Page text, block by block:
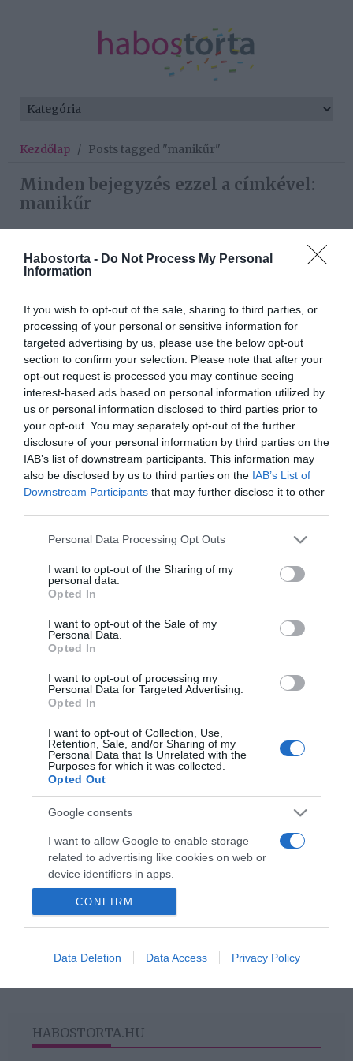
Habostorta - Do Not Process My Personal
Information
If you wish to opt-out of the sale, sharing to third parties, or
processing of your personal or sensitive information for
targeted advertising by us, please use the below opt-out
section to confirm your selection. Please note that after your
opt-out request is processed you may continue seeing
interest-based ads based on personal information utilized by
us or personal information disclosed to third parties prior to
your opt-out. You may separately opt-out of the further
disclosure of your personal information by third parties on the
IAB’s list of downstream participants. This information may
also be disclosed by us to third parties on the IAB’s List of
Downstream Participants that may further disclose it to other
Please note that this website/app uses one or more Google
not limited to your visit or usage behaviour. You may click to
grant or deny consent to Google and its third-party tags to
use your data for below specified purposes in below Google
consent section.
Personal Data Processing Opt Outs
I want to opt-out of the Sharing of my
personal data.
Opted In
I want to opt-out of the Sale of my
Personal Data.
Opted In
I want to opt-out of processing my
Personal Data for Targeted Advertising.
Opted In
I want to opt-out of Collection, Use,
Retention, Sale, and/or Sharing of my
Personal Data that Is Unrelated with the
Purposes for which it was collected.
Opted Out
Google consents
I want to allow Google to enable storage
related to advertising like cookies on web or
device identifiers in apps.
I want to allow my user data to be sent to
I want to allow Google to send me
device identifiers in apps.
CONFIRM
Data Deletion Data Access Privacy Policy
Kezdőlap / Posts tagged "manikűr"
Minden bejegyzés ezzel a címkével:
manikűr
2023-08-18.
2022-10-06.
Japán manikűr - az idei
körömtrend
2022-03-25.
A szezon legszebb
manikűrjei és színei -
2022 körömlakktrendjei
2021-08-26.
Indie nails: a színpompás
Az ápolt körmök 6 titka
2019-07-07.
2018-10-06.
őszre
HIRDETÉS
HABOSTORTA.HU